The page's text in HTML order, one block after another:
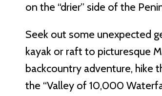
on the “drier” side of the
Seek out some unexpected
kayak or raft to picturesque
backcountry adventure, hike
the “Valley of 10,000